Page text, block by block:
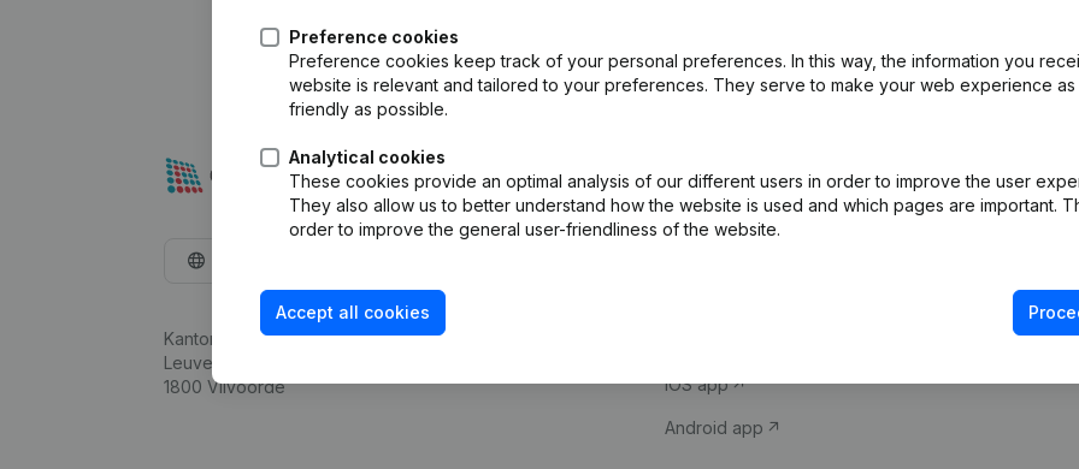
Preference cookies
Preference cookies keep track of your personal preferences. In this way, the information you
website is relevant and tailored to your preferences. They serve to make your web experience as
friendly as possible.
Analytical cookies
These cookies provide an optimal analysis of our different users in order to improve the user
They also allow us to better understand how the website is used and which pages are important.
order to improve the general user-friendliness of the website.
Accept all cookies
Kantorenpark Everest
Leuvensesteenweg 248D,
1800 Vilvoorde
Company information
iOS app
Android app
Compliance &
VAT Number
Credit check